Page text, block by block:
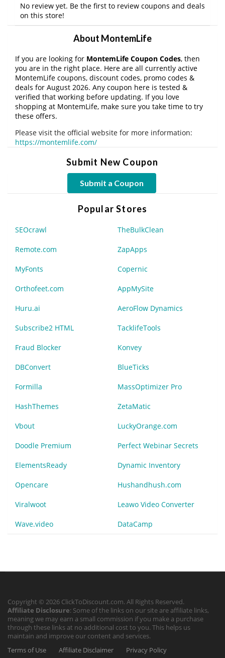
No review yet. Be the first to review coupons and deals
on this store!
About MontemLife
If you are looking for MontemLife Coupon Codes, then
you are in the right place. Here are all currently active
MontemLife coupons, discount codes, promo codes &
deals for August 2026. Any coupon here is tested &
verified that working before updating. If you love
shopping at MontemLife, make sure you take time to try
these offers.
Please visit the official website for more information:
https://montemlife.com/
Submit New Coupon
Submit a Coupon
Popular Stores
SEOcrawl TheBulkClean
Remote.com ZapApps
MyFonts Copernic
Orthofeet.com AppMySite
Huru.ai AeroFlow Dynamics
Subscribe2 HTML TacklifeTools
Fraud Blocker Konvey
DBConvert BlueTicks
Formilla MassOptimizer Pro
HashThemes ZetaMatic
Vbout LuckyOrange.com
Doodle Premium Perfect Webinar Secrets
ElementsReady Dynamic Inventory
Opencare Hushandhush.com
Viralwoot Leawo Video Converter
Wave.video DataCamp
Copyright © 2026 ClickToDiscount.com. All Rights Reserved.
Affiliate Disclosure: Some of the links on our site are affiliate links,
meaning we may earn a small commission if you make a purchase
through these links at no additional cost to you. This helps us
maintain and improve our content and services.
Terms of Use
Affiliate Disclaimer Privacy Policy